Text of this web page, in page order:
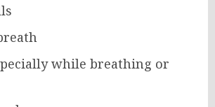
while breathing or